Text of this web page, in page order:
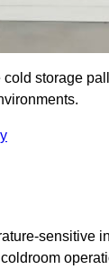
storage
sensitive